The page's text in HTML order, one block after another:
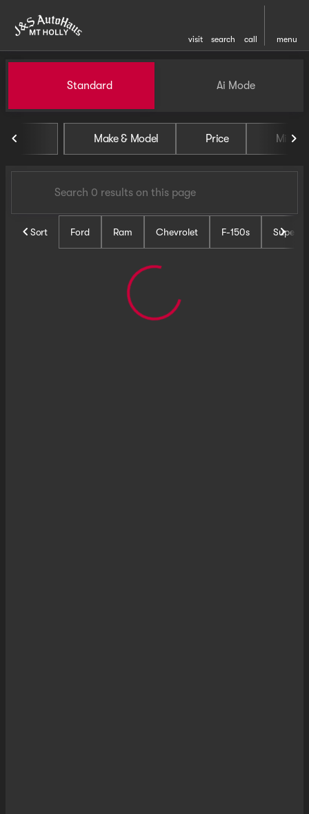
visit search call menu
find
Vehicles for Sale at J and S
Standard Ai Mode
Make & Model Price Miles
Sort Ford Ram Chevrolet F-150s Super